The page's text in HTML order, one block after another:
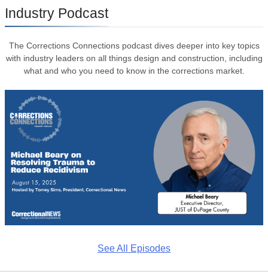
Industry Podcast
The Corrections Connections podcast dives deeper into key topics
with industry leaders on all things design and construction, including
what and who you need to know in the corrections market.
See All Episodes